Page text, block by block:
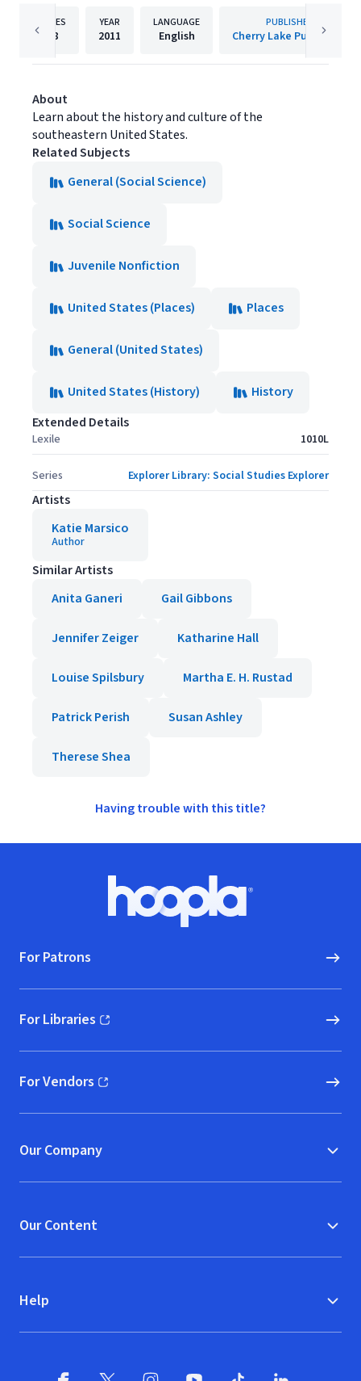
PAGES
48
YEAR
2011
LANGUAGE
English
PUBLISHER
Cherry Lake Publishing
About
Learn about the history and culture of the
southeastern United States.
Related Subjects
General (Social Science)
Social Science
Juvenile Nonfiction
United States (Places) Places
General (United States)
United States (History)
History
Extended Details
Lexile 1010L
Series Explorer Library: Social Studies Explorer
Artists
Katie Marsico
Author
Similar Artists
Anita Ganeri
Gail Gibbons
Jennifer Zeiger Katharine Hall
Louise Spilsbury Martha E. H. Rustad
Patrick Perish Susan Ashley
Therese Shea
Having trouble with this title?
Hoopla logo, Go to homepage
For Patrons
For Libraries
(opens in new window)
For Vendors
(opens in new window)
Our Company
Our Content
Help